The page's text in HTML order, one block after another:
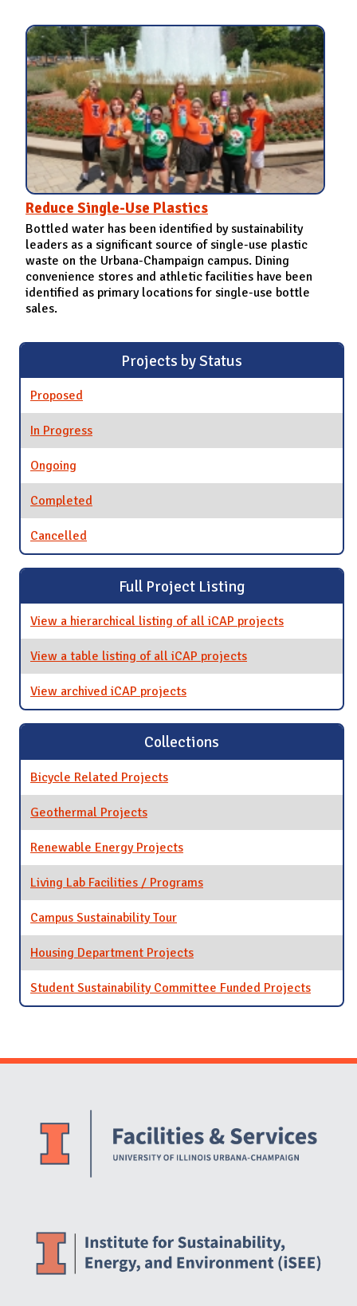
Reduce Single-Use Plastics
Bottled water has been identified by sustainability
leaders as a significant source of single-use plastic
waste on the Urbana-Champaign campus. Dining
convenience stores and athletic facilities have been
identified as primary locations for single-use bottle
sales.
Projects by Status
Proposed
In Progress
Ongoing
Completed
Cancelled
Full Project Listing
View a hierarchical listing of all iCAP projects
View a table listing of all iCAP projects
View archived iCAP projects
Collections
Bicycle Related Projects
Geothermal Projects
Renewable Energy Projects
Living Lab Facilities / Programs
Campus Sustainability Tour
Housing Department Projects
Student Sustainability Committee Funded Projects